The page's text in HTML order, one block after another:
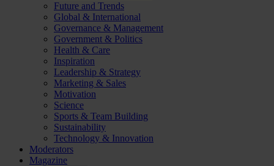
Future and Trends
Global & International
Governance & Management
Government & Politics
Health & Care
Inspiration
Leadership & Strategy
Marketing & Sales
Motivation
Science
Sports & Team Building
Sustainability
Technology & Innovation
Moderators
Magazine